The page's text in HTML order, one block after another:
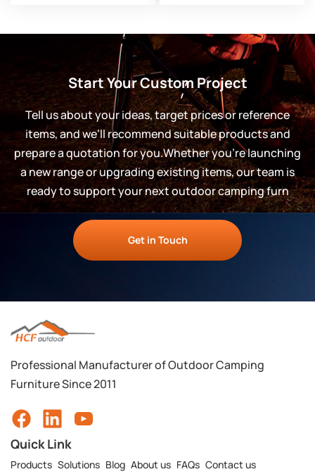
Start Your Custom Project
Tell us about your ideas, target prices or reference
items, and we’ll recommend suitable products and
prepare a quotation for you.Whether you’re launching
a new range or upgrading existing items, our team is
ready to support your next outdoor camping furn
Get in Touch
Professional Manufacturer of Outdoor Camping
Furniture Since 2011
Quick Link
Products Solutions Blog About us FAQs Contact us